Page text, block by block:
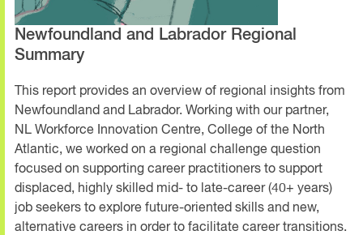
Newfoundland and Labrador Regional
Summary
This report provides an overview of regional insights from
Newfoundland and Labrador. Working with our partner,
NL Workforce Innovation Centre, College of the North
Atlantic, we worked on a regional challenge question
focused on supporting career practitioners to support
displaced, highly skilled mid- to late-career (40+ years)
job seekers to explore future-oriented skills and new,
alternative careers in order to facilitate career transitions.